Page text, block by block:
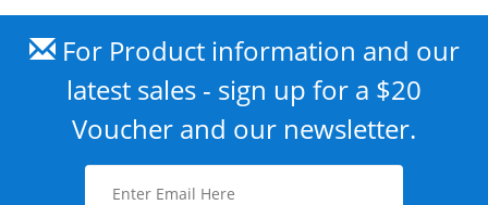
For Product information and our
latest sales - sign up for a $20
Voucher and our newsletter.